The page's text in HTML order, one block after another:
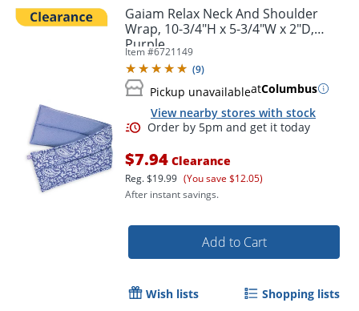
Order by 5pm and get it
Gaiam Relax Neck And Shoulder
Wrap, 10-3/4"H x 5-3/4"W x 2"D,
Purple
Item #6721149
(9)
Pickup unavailableatColumbus
View nearby stores with stock
$7.94 Clearance
Reg.$19.99 (You save $12.05)
After instant savings.
Add to Cart
Wish lists Shopping lists